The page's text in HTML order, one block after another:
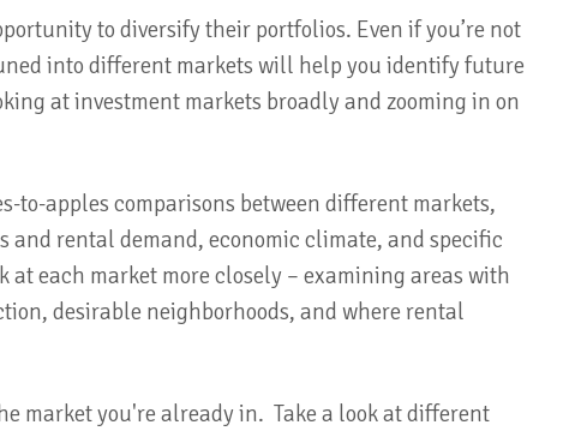
to diversify their portfolios. Even if you’re not
into different markets will help you identify future
at investment markets broadly and zooming in on
to-apples comparisons between different markets,
and rental demand, economic climate, and specific
at each market more closely – examining areas with
desirable neighborhoods, and where rental
market you're already in. Take a look at different